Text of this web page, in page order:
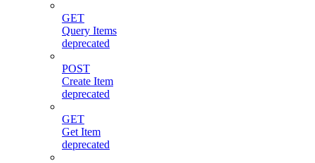
GET
Query Items
deprecated
POST
Create Item
deprecated
GET
Get Item
deprecated